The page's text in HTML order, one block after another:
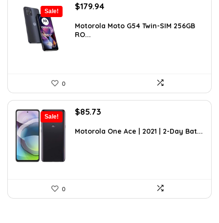
Sale!
Original
was:
$262.71.
$179.94Current
is:
Motorola Moto G54 Twin-SIM 256GB
RO...
0
Sale!
Original
was:
$85.73
is:
Motorola One Ace | 2021 | 2-Day Bat...
0